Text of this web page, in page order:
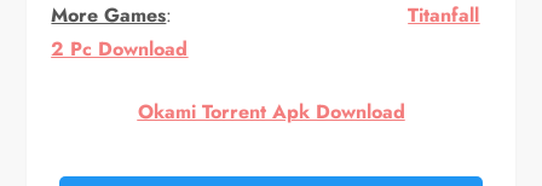
More Games:Titanfall
2 Pc Download
Okami Torrent Apk Download